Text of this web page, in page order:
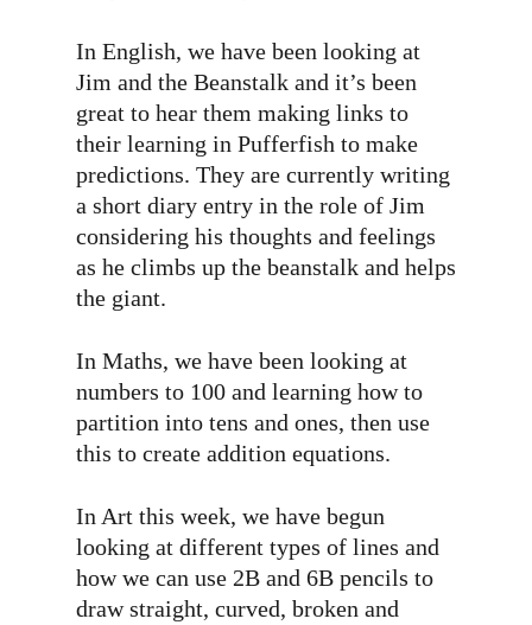
In English, we have been looking at
Jim and the Beanstalk and it’s been
great to hear them making links to
their learning in Pufferfish to make
predictions. They are currently writing
a short diary entry in the role of Jim
considering his thoughts and feelings
as he climbs up the beanstalk and helps
the giant.
In Maths, we have been looking at
numbers to 100 and learning how to
partition into tens and ones, then use
this to create addition equations.
In Art this week, we have begun
looking at different types of lines and
how we can use 2B and 6B pencils to
draw straight, curved, broken and